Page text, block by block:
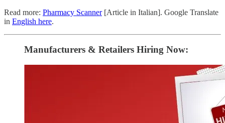
Read more: Pharmacy Scanner[Article in Italian]. Google Translate
in English here.
Manufacturers & Retailers ​Hiring Now​​: